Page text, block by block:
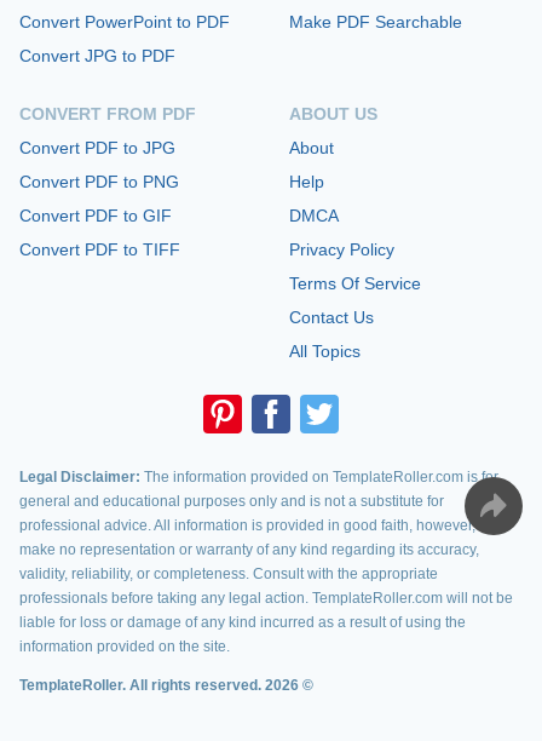
Convert PowerPoint to PDF
Convert JPG to PDF
CONVERT FROM PDF
Convert PDF to JPG
Convert PDF to PNG
Convert PDF to GIF
Convert PDF to TIFF
Make PDF Searchable
ABOUT US
About
Help
DMCA
Privacy Policy
Terms Of Service
Contact Us
All Topics
Legal Disclaimer: The information provided on TemplateRoller.com is for
general and educational purposes only and is not a substitute for
professional advice. All information is provided in good faith, however, we
make no representation or warranty of any kind regarding its accuracy,
validity, reliability, or completeness. Consult with the appropriate
professionals before taking any legal action. TemplateRoller.com will not be
liable for loss or damage of any kind incurred as a result of using the
information provided on the site.
TemplateRoller. All rights reserved. 2026 ©